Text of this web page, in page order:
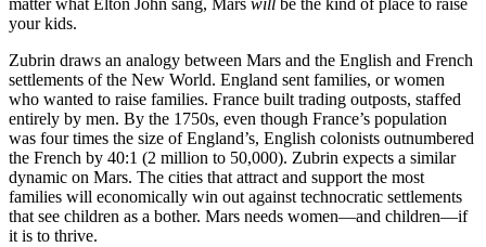
matter what Elton John sang, Mars will be the kind of place to raise
your kids.
Zubrin draws an analogy between Mars and the English and French
settlements of the New World. England sent families, or women
who wanted to raise families. France built trading outposts, staffed
entirely by men. By the 1750s, even though France’s population
was four times the size of England’s, English colonists outnumbered
the French by 40:1 (2 million to 50,000). Zubrin expects a similar
dynamic on Mars. The cities that attract and support the most
families will economically win out against technocratic settlements
that see children as a bother. Mars needs women—and children—if
it is to thrive.